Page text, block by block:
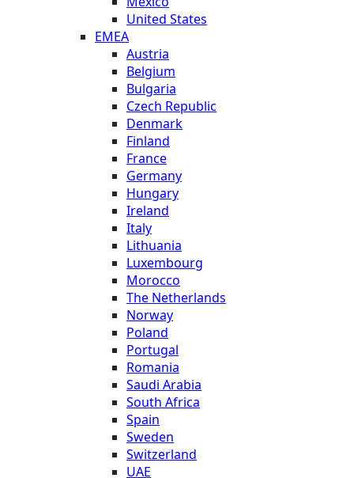
United States
EMEA
Austria
Belgium
Bulgaria
Czech Republic
Denmark
Finland
France
Germany
Hungary
Ireland
Italy
Lithuania
Luxembourg
Morocco
The Netherlands
Norway
Poland
Portugal
Romania
Saudi Arabia
South Africa
Spain
Sweden
Switzerland
UAE